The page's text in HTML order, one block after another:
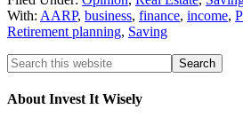
With: AARP, business, finance, income,
Retirement planning, Saving
About Invest It Wisely